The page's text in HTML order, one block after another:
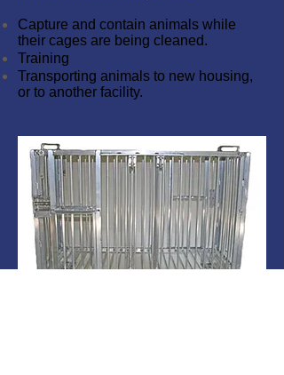
Capture and contain animals while
their cages are being cleaned.
Training
Transporting animals to new housing,
or to another facility.